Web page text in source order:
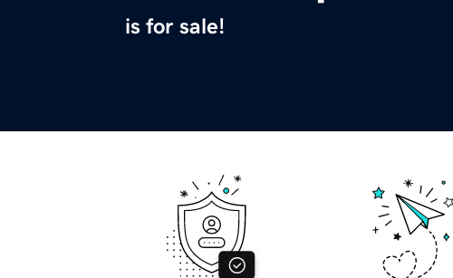
is for sale!